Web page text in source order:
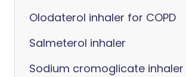
Olodaterol inhaler for COPD
Salmeterol inhaler
Sodium cromoglicate inhaler